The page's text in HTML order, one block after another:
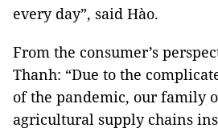
every day”, said Hào.
From the consumer’s
Thanh: “Due to the
of the pandemic, our family
agricultural supply chains